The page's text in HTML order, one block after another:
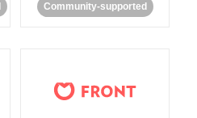
Community-supported